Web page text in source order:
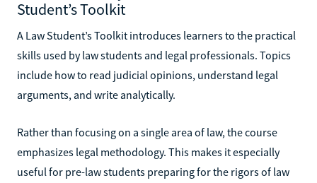
Student’s Toolkit
A Law Student’s Toolkit introduces learners to the practical
skills used by law students and legal professionals. Topics
include how to read judicial opinions, understand legal
arguments, and write analytically.
Rather than focusing on a single area of law, the course
emphasizes legal methodology. This makes it especially
useful for pre-law students preparing for the rigors of law